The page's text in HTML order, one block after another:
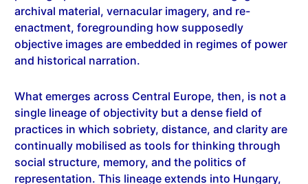
enactment, foregrounding how supposedly
objective images are embedded in regimes of power
and historical narration.
single lineage of objectivity but a dense field of
practices in which sobriety, distance, and clarity are
continually mobilised as tools for thinking through
social structure, memory, and the politics of
representation. This lineage extends into Hungary,
where photographers such as László Moholy-Nagy